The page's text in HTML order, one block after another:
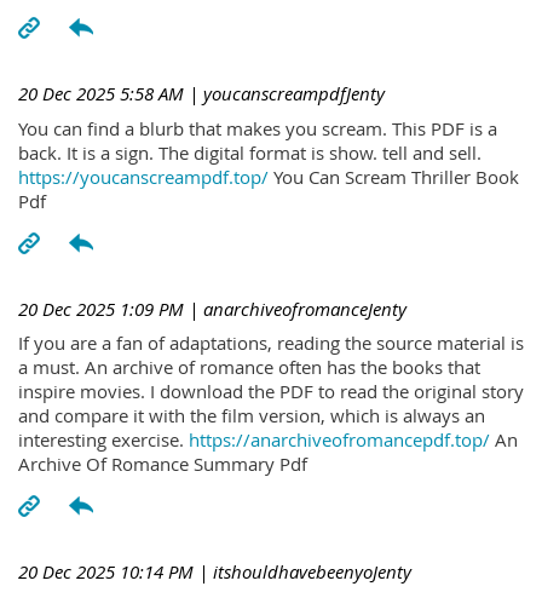
20 Dec 2025 5:58 AM | youcanscreampdfJenty
You can find a blurb that makes you scream. This PDF is a
back. It is a sign. The digital format is show. tell and sell.
https://youcanscreampdf.top/ You Can Scream Thriller Book
Pdf
20 Dec 2025 1:09 PM | anarchiveofromanceJenty
If you are a fan of adaptations, reading the source material is
a must. An archive of romance often has the books that
inspire movies. I download the PDF to read the original story
and compare it with the film version, which is always an
interesting exercise. https://anarchiveofromancepdf.top/ An
Archive Of Romance Summary Pdf
20 Dec 2025 10:14 PM | itshouldhavebeenyoJenty